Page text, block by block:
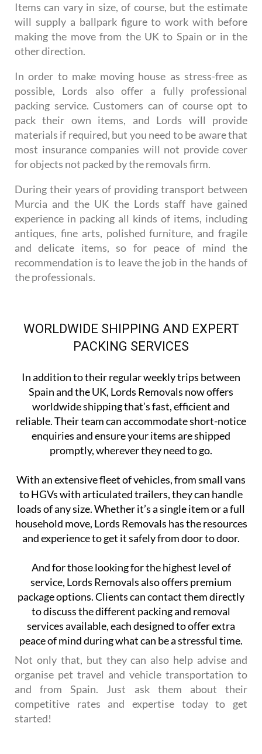
Items can vary in size, of course, but the estimate
will supply a ballpark figure to work with before
making the move from the UK to Spain or in the
other direction.
In order to make moving house as stress-free as
possible, Lords also offer a fully professional
packing service. Customers can of course opt to
pack their own items, and Lords will provide
materials if required, but you need to be aware that
most insurance companies will not provide cover
for objects not packed by the removals firm.
During their years of providing transport between
Murcia and the UK the Lords staff have gained
experience in packing all kinds of items, including
antiques, fine arts, polished furniture, and fragile
and delicate items, so for peace of mind the
recommendation is to leave the job in the hands of
the professionals.
WORLDWIDE SHIPPING AND EXPERT
PACKING SERVICES
In addition to their regular weekly trips between
Spain and the UK, Lords Removals now offers
worldwide shipping that’s fast, efficient and
reliable. Their team can accommodate short-notice
enquiries and ensure your items are shipped
promptly, wherever they need to go.
With an extensive fleet of vehicles, from small vans
to HGVs with articulated trailers, they can handle
loads of any size. Whether it’s a single item or a full
household move, Lords Removals has the resources
and experience to get it safely from door to door.
And for those looking for the highest level of
service, Lords Removals also offers premium
package options. Clients can contact them directly
to discuss the different packing and removal
services available, each designed to offer extra
peace of mind during what can be a stressful time.
Not only that, but they can also help advise and
organise pet travel and vehicle transportation to
and from Spain. Just ask them about their
competitive rates and expertise today to get
started!